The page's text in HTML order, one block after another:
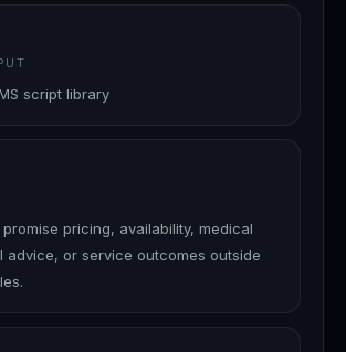
script library
pricing, availability, medical
advice, or service outcomes outside